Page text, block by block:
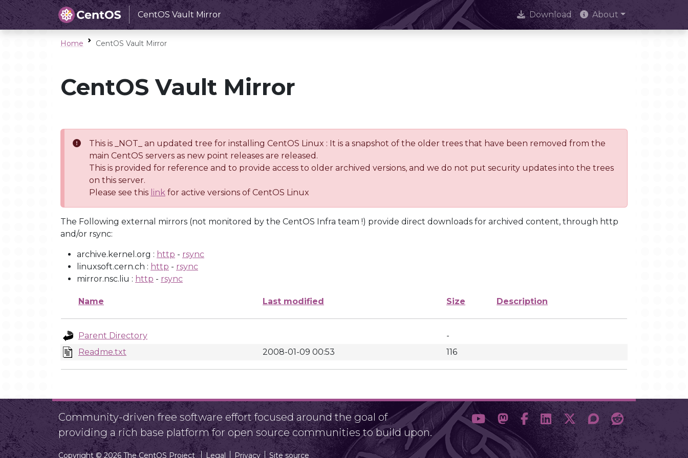
CentOS Vault Mirror Download About
Home CentOS Vault Mirror
CentOS Vault Mirror
This is _NOT_ an updated tree for installing CentOS Linux : It is a snapshot of the older trees that have been removed from the
main CentOS servers as new point releases are released.
This is provided for reference and to provide access to older archived versions, and we do not put security updates into the trees
on this server.
Please see this link for active versions of CentOS Linux
The Following external mirrors (not monitored by the CentOS Infra team !) provide direct downloads for archived content, through http
and/or rsync:
archive.kernel.org : http - rsync
linuxsoft.cern.ch : http - rsync
mirror.nsc.liu : http - rsync
Name Last modified Size Description
Parent Directory
-
Readme.txt
2008-01-09 00:53 116
Community-driven free software effort focused around the goal of
providing a rich base platform for open source communities to build upon.
Copyright © 2026 The CentOS Project Legal Privacy Site source